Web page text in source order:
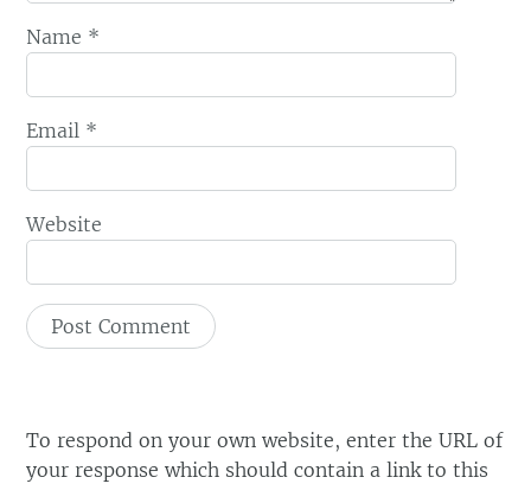
Name *
Email *
Website
To respond on your own website, enter the URL of
your response which should contain a link to this